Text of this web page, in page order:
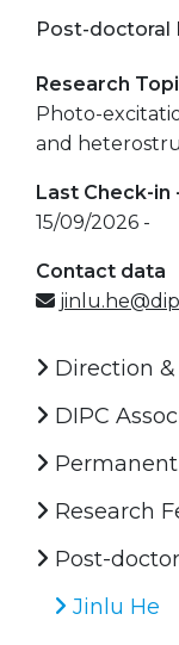
Post-doctoral
Research
Photo-
and
Last Check-in
15/09/2026 -
Contact data
Direction
DIPC
Research
Post-
Jinlu He